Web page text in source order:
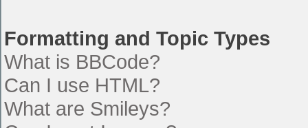
Formatting and Topic Types
What is BBCode?
Can I use HTML?
What are Smileys?